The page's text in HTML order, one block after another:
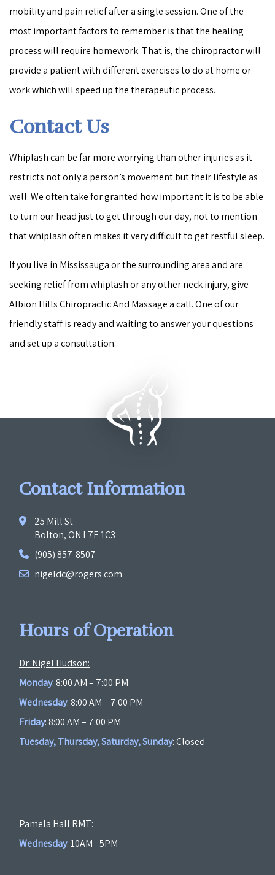
mobility and pain relief after a single session. One of the
most important factors to remember is that the healing
process will require homework. That is, the chiropractor will
provide a patient with different exercises to do at home or
work which will speed up the therapeutic process.
Contact Us
Whiplash can be far more worrying than other injuries as it
restricts not only a person’s movement but their lifestyle as
well. We often take for granted how important it is to be able
to turn our head just to get through our day, not to mention
that whiplash often makes it very difficult to get restful sleep.
If you live in Mississauga or the surrounding area and are
seeking relief from whiplash or any other neck injury, give
Albion Hills Chiropractic And Massage a call. One of our
friendly staff is ready and waiting to answer your questions
and set up a consultation.
Contact Information
25 Mill St
Bolton, ON L7E 1C3
(905) 857-8507
nigeldc@rogers.com
Hours of Operation
Dr. Nigel Hudson:
Monday: 8:00 AM – 7:00 PM
Wednesday: 8:00 AM – 7:00 PM
Friday: 8:00 AM – 7:00 PM
Tuesday, Thursday, Saturday, Sunday: Closed
Pamela Hall RMT:
Wednesday: 10AM - 5PM